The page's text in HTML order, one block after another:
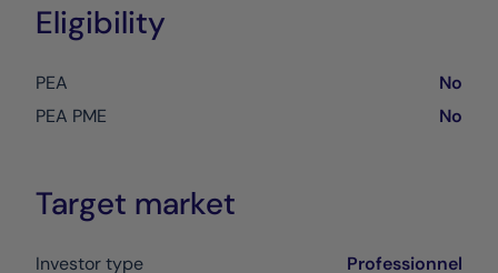
Eligibility
PEA
No
PEA PME
No
Target market
Investor type
Professionnel